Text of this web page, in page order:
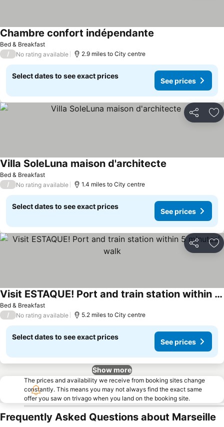
Bed & Breakfast
Chambre confort indépendante
/ No rating available 2.9 miles to City centre
Select dates to see exact prices
See prices
Share
Bed & Breakfast
Villa SoleLuna maison d'architecte
/ No rating available 1.4 miles to City centre
Select dates to see exact prices
See prices
Share
Bed & Breakfast
Visit ESTAQUE! Port and train station within 5 minutes' walk
/ No rating available 5.2 miles to City centre
Select dates to see exact prices
See prices
Show more
The prices and availability we receive from booking sites change
constantly. This means you may not always find the exact same
offer you saw on trivago when you land on the booking site.
Frequently Asked Questions about Marseille